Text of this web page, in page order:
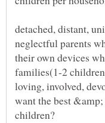
detached, distant,
neglectful parents
their own devices
families(1-2
loving, involved,
want the best
children?